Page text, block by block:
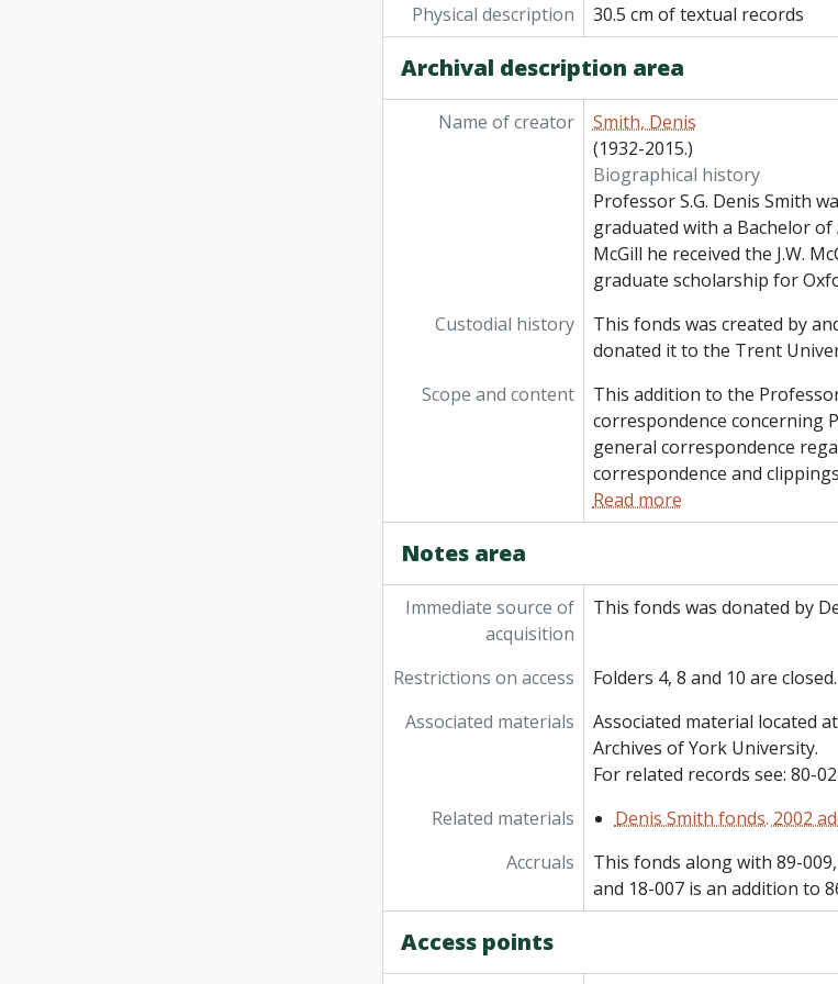
[File] 92-012/001(29) - Independent Schools: General
[File] 92-012/001(30) - University of Alberta:
[File] 92-012/001(31) - University of Kent at
[File] 92-012/001(32) - McGill University:
Physical description 30.5 cm of textual records
Archival description area
Name of creator
Smith, Denis
(1932-2015.)
Biographical history
Professor S.G. Denis Smith
graduated with a Bachelor
McGill he received the J.W.
graduate scholarship for
Custodial history
This fonds was created by
donated it to the Trent
Scope and content
This addition to the
correspondence concerning
general correspondence
correspondence and
Read more
Notes area
Immediate source of
acquisition
This fonds was donated by
Restrictions on access
Folders 4, 8 and 10 are closed.
Associated materials
Associated material located
Archives of York University.
For related records see: 80-
Related materials
Denis Smith fonds. 2002
Accruals
This fonds along with 89-
and 18-007 is an addition to
Access points